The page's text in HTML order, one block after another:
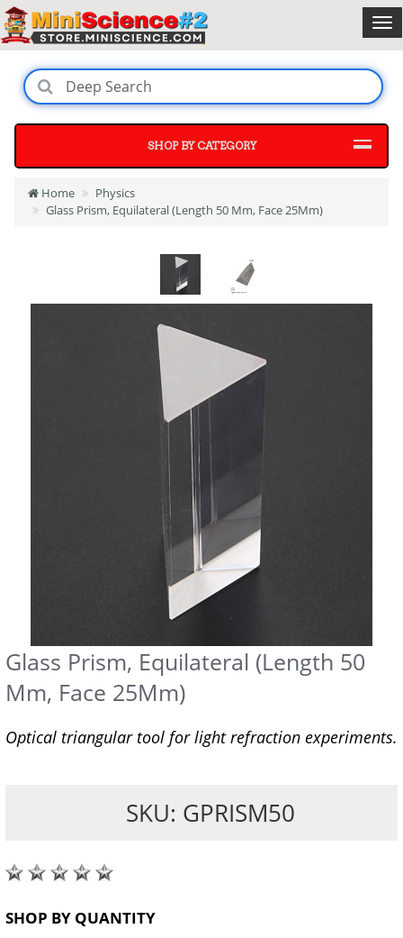
SHOP BY CATEGORY
Home
Physics
Glass Prism, Equilateral (Length 50 Mm, Face 25Mm)
Glass Prism, Equilateral (Length 50
Mm, Face 25Mm)
Optical triangular tool for light refraction experiments.
SKU: GPRISM50
SHOP BY QUANTITY